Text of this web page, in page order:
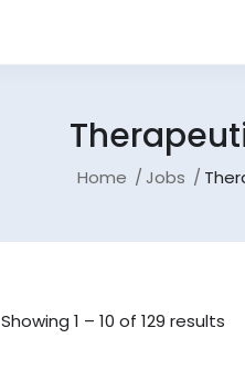
Home Jobs
Showing1 –10 of 129 results